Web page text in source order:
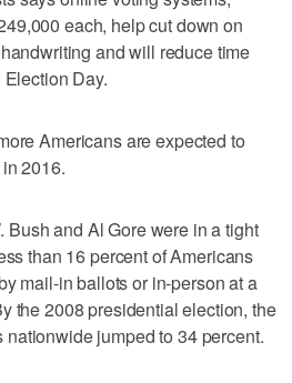
each, help cut down on
and will reduce time
Day.
Americans are expected to
2016.
Bush and Al Gore were in a tight
than 16 percent of Americans
mail-in ballots or in-person at a
the 2008 presidential election, the
jumped to 34 percent.